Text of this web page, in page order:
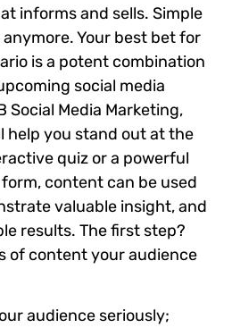
informs and sells. Simple
Your best bet for
is a potent combination
social media
Social Media Marketing,
help you stand out at the
quiz or a powerful
content can be used
valuable insight, and
results. The first step?
of content your audience
audience seriously;